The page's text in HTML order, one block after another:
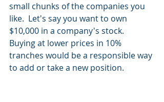
small chunks of the companies you
like.  Let's say you want to own
$10,000 in a company's stock.
Buying at lower prices in 10%
tranches would be a responsible way
to add or take a new position.